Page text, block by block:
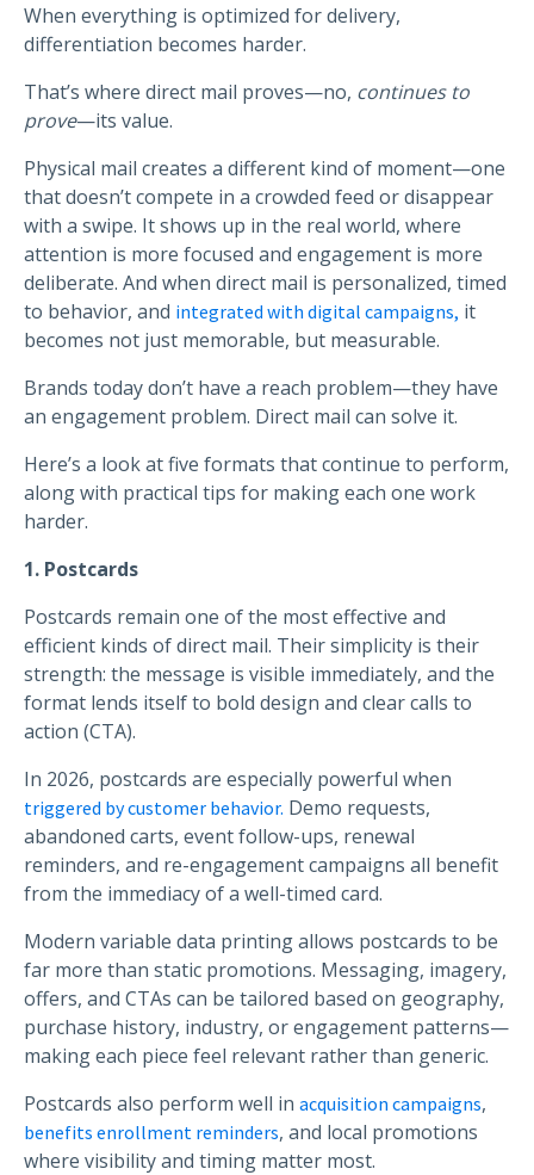
When everything is optimized for delivery,
differentiation becomes harder.
That’s where direct mail proves—no, continues to
prove—its value.
Physical mail creates a different kind of moment—one
that doesn’t compete in a crowded feed or disappear
with a swipe. It shows up in the real world, where
attention is more focused and engagement is more
deliberate. And when direct mail is personalized, timed
to behavior, and integrated with digital campaigns, it
becomes not just memorable, but measurable.
Brands today don’t have a reach problem—they have
an engagement problem. Direct mail can solve it.
Here’s a look at five formats that continue to perform,
along with practical tips for making each one work
harder.
1. Postcards
Postcards remain one of the most effective and
efficient kinds of direct mail. Their simplicity is their
strength: the message is visible immediately, and the
format lends itself to bold design and clear calls to
action (CTA).
In 2026, postcards are especially powerful when
triggered by customer behavior. Demo requests,
abandoned carts, event follow-ups, renewal
reminders, and re-engagement campaigns all benefit
from the immediacy of a well-timed card.
Modern variable data printing allows postcards to be
far more than static promotions. Messaging, imagery,
offers, and CTAs can be tailored based on geography,
purchase history, industry, or engagement patterns—
making each piece feel relevant rather than generic.
Postcards also perform well in acquisition campaigns,
benefits enrollment reminders, and local promotions
where visibility and timing matter most.